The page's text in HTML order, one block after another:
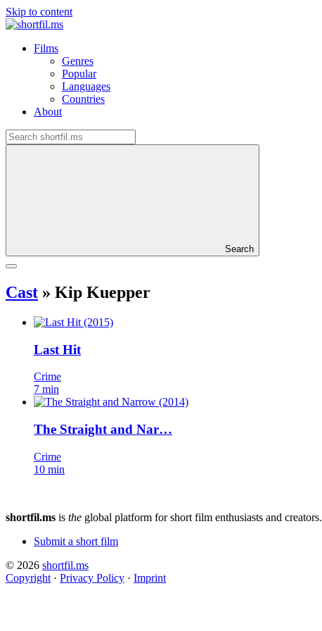
Skip to content
Films
Genres
Popular
Languages
Countries
About
Search
Cast » Kip Kuepper
Last Hit
Crime
7 min
The Straight and Nar…
Crime
10 min
shortfil.ms is the global platform for short film enthusiasts and creators.
Submit a short film
© 2026 shortfil.ms
Copyright · Privacy Policy · Imprint